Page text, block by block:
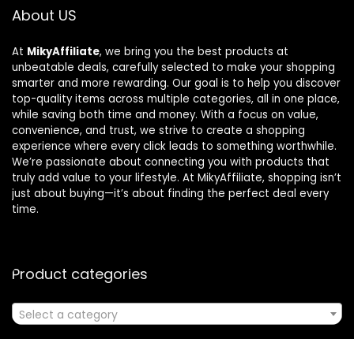
About US
At MikyAffiliate, we bring you the best products at
unbeatable deals, carefully selected to make your shopping
smarter and more rewarding. Our goal is to help you discover
top-quality items across multiple categories, all in one place,
while saving both time and money. With a focus on value,
convenience, and trust, we strive to create a shopping
experience where every click leads to something worthwhile.
We’re passionate about connecting you with products that
truly add value to your lifestyle. At MikyAffiliate, shopping isn’t
just about buying—it’s about finding the perfect deal every
time.
Product categories
Select a category